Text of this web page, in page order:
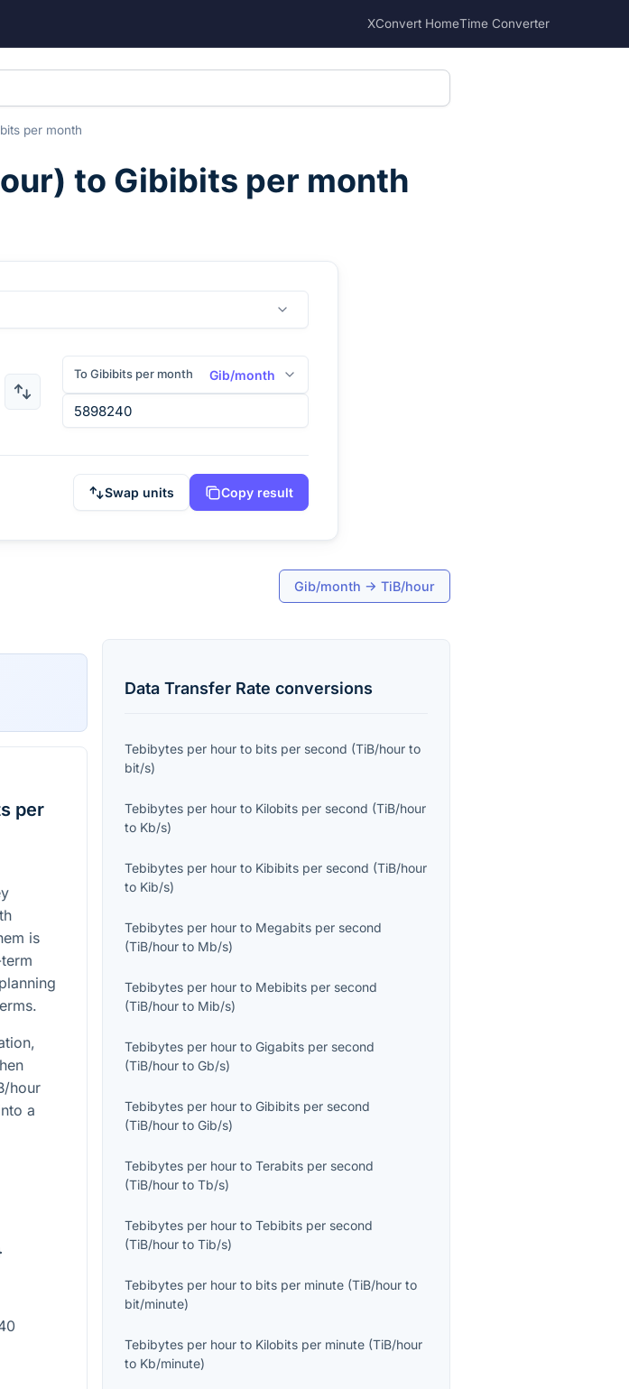
XConvert HomeTime Converter
per month
) to Gibibits per month
To Gibibits per month Gib/month
Swap units Copy result
Gib/month → TiB/hour
per
is
hour
a
Data Transfer Rate conversions
Tebibytes per hour to bits per second (TiB/hour to
bit/s)
Tebibytes per hour to Kilobits per second (TiB/hour
to Kb/s)
Tebibytes per hour to Kibibits per second (TiB/hour
to Kib/s)
Tebibytes per hour to Megabits per second
(TiB/hour to Mb/s)
Tebibytes per hour to Mebibits per second
(TiB/hour to Mib/s)
Tebibytes per hour toGigabits per second
(TiB/hour toGb/s)
Tebibytes per hour toGibibits per second
(TiB/hour toGib/s)
Tebibytes per hour toTerabits per second
(TiB/hour toTb/s)
Tebibytes per hour toTebibits per second
(TiB/hour toTib/s)
Tebibytes per hour to bits per minute (TiB/hour to
bit/minute)
Tebibytes per hour to Kilobits per minute (TiB/hour
to Kb/minute)